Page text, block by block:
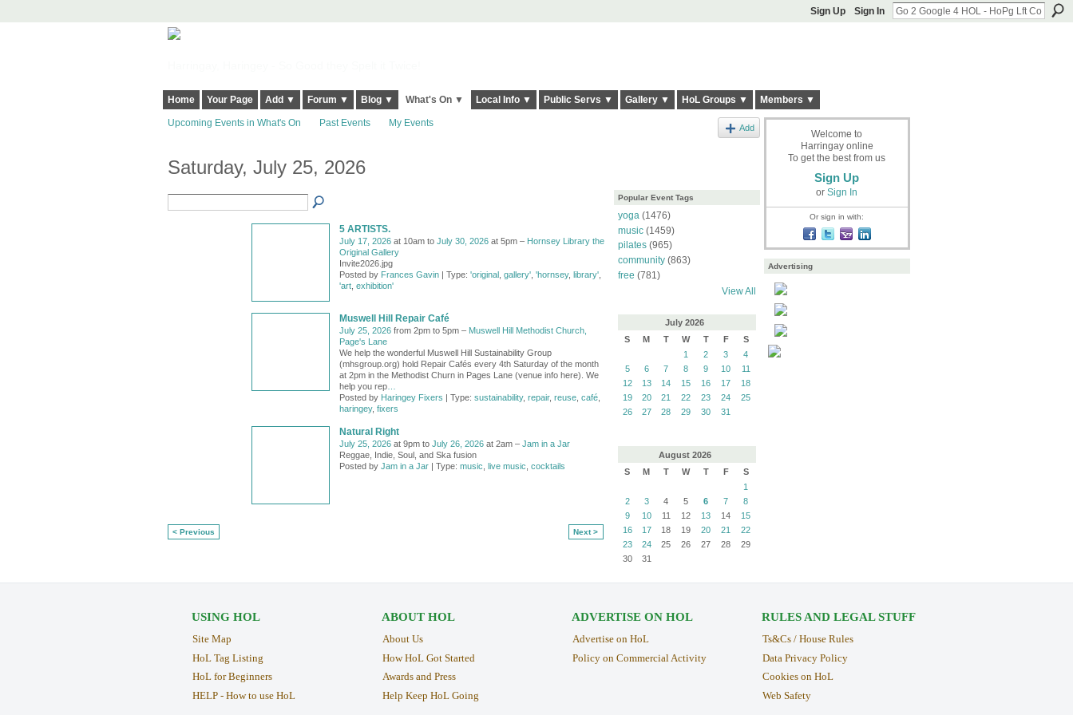
Sign Up Sign In
Home Your Page Add ▼ Forum ▼ Blog ▼ What's On ▼ Local Info ▼ Public Servs ▼ Gallery ▼ HoL Groups ▼ Members ▼
Upcoming Events in What's On Past Events My Events Add
Saturday, July 25, 2026
5 ARTISTS.
July 17, 2026at 10am to July 30, 2026at 5pm – Hornsey Library the
Original Gallery
Invite2026.jpg
Posted by Frances Gavin| Type: 'original, gallery', 'hornsey, library',
'art, exhibition'
Muswell Hill Repair Café
July 25, 2026from 2pm to 5pm – Muswell Hill Methodist Church,
Page's Lane
We help the wonderful Muswell Hill Sustainability Group
(mhsgroup.org) hold Repair Cafés every 4th Saturday of the month
at 2pm in the Methodist Churn in Pages Lane (venue info here). We
help you rep…
Posted by Haringey Fixers | Type: sustainability, repair, reuse, café,
haringey, fixers
Natural Right
July 25, 2026at 9pm to July 26, 2026at 2am – Jam in a Jar
Reggae, Indie, Soul, and Ska fusion
Posted by Jam in a Jar| Type: music live music cocktails
< Previous Next >
Popular Event Tags
yoga (1476)
music(1459)
pilates(965)
community(863)
free (781)
View All
July 2026
S
M T W T F
S
1
2 3
4
5
6 7 8 9 10
11
12
13 14 15 16 17
18
19
20 21 22 23 24
25
26
27 28 29 30 31
August 2026
S
M T W T F
S
1
2
3 4 5 6 7
8
9
10 11 12 13 14
15
16
17 18 19 20 21
22
23
24 25 26 27 28
29
30
31
Welcome to
Harringay online
To get the best from us
Sign Up
or Sign In
Or sign in with:
Advertising
USING HOL
Site Map
HoL Tag Listing
HoL for Beginners
HELP - How to use HoL
ABOUT HOL
About Us
How HoL Got Started
Awards and Press
Help Keep HoL Going
ADVERTISE ON HOL
Advertise on HoL
Policy on Commercial Activity
RULES AND LEGAL STUFF
Ts&Cs / House Rules
Data Privacy Policy
Cookies on HoL
Web Safety